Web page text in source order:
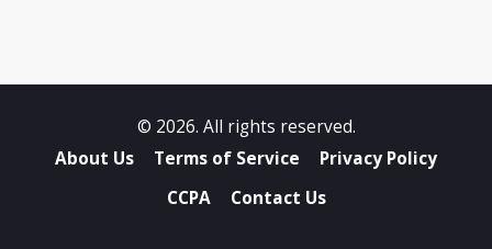
© 2026. All rights reserved.
About Us
Terms of Service
Privacy Policy
CCPA
Contact Us